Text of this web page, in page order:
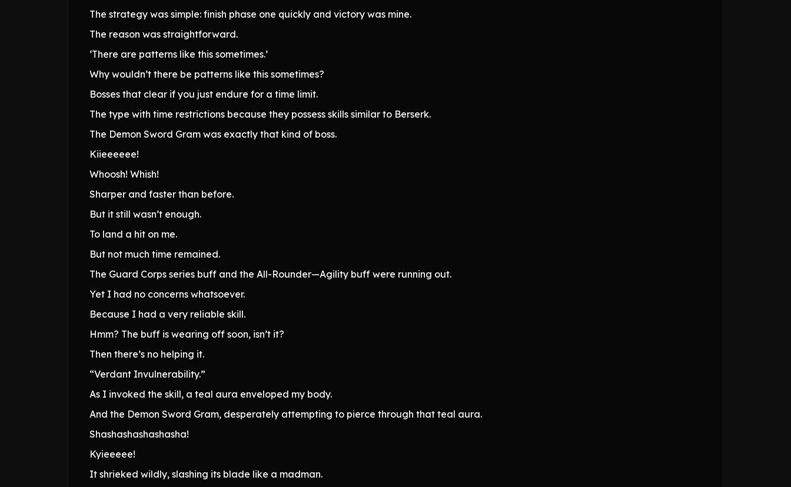
The strategy was simple: finish phase one quickly and victory was mine.
The reason was straightforward.
‘There are patterns like this sometimes.’
Why wouldn’t there be patterns like this sometimes?
Bosses that clear if you just endure for a time limit.
The type with time restrictions because they possess skills similar to Berserk.
The Demon Sword Gram was exactly that kind of boss.
Kiieeeeee!
Whoosh! Whish!
Sharper and faster than before.
But it still wasn’t enough.
To land a hit on me.
But not much time remained.
The Guard Corps series buff and the All-Rounder—Agility buff were running out.
Yet I had no concerns whatsoever.
Because I had a very reliable skill.
Hmm? The buff is wearing off soon, isn’t it?
Then there’s no helping it.
“Verdant Invulnerability.”
As I invoked the skill, a teal aura enveloped my body.
And the Demon Sword Gram, desperately attempting to pierce through that teal aura.
Shashashashashasha!
Kyieeeee!
It shrieked wildly, slashing its blade like a madman.